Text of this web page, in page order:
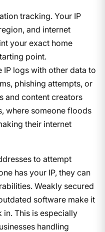
tracking. Your IP
and internet
your exact home
point.
logs with other data to
phishing attempts, or
and content creators
where someone floods
their internet
to attempt
has your IP, they can
Weakly secured
software make it
This is especially
handling